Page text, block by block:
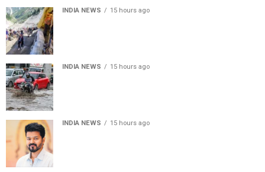
INDIA NEWS 15 hours ago
INDIA NEWS 15 hours ago
INDIA NEWS 15 hours ago